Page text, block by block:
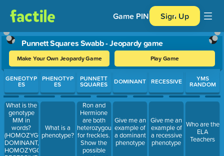
Game PIN Sign Up
Punnett Squares Swabb - Jeopardy game
Make Your Own Jeopardy Game Play Game
Use arrow keys to move between questions. Press Enter or
GENEOTYP
ES
What is the
genotype
MM in
words?
(HOMOZYGOUS
DOMINANT,
HOMOZYGOUS
PHENOTYP
ES
What is a
phenotype?
PUNNETT
SQUARES
Ron and
Hermione
are both
heterozygous
for freckles.
Show the
possible
DOMINANT
Give me an
example of
a dominant
phenotype
RECESSIVE
Give me an
example of
a recessive
phenotype
YMS
RANDOM
Who are the
ELA
Teachers